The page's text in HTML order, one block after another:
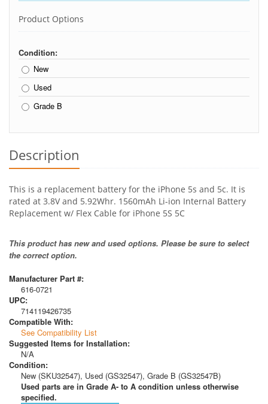
Product Options
Condition:
New
Used
Grade B
Description
This is a replacement battery for the iPhone 5s and 5c. It is
rated at 3.8V and 5.92Whr. 1560mAh Li-ion Internal Battery
Replacement w/ Flex Cable for iPhone 5S 5C
This product has new and used options. Please be sure to select
the correct option.
Manufacturer Part #:
616-0721
UPC:
714119426735
Compatible With:
See Compatibility List
Suggested Items for Installation:
N/A
Condition:
New (SKU32547), Used (GS32547), Grade B (GS32547B)
Used parts are in Grade A- to A condition unless otherwise
specified.